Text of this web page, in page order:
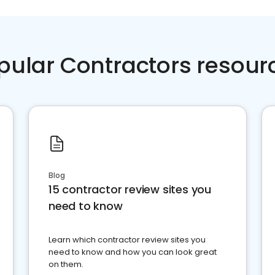
Contractors
Blog
15 contractor review sites you
need to know
Learn which contractor review sites you
need to know and how you can look great
on them.